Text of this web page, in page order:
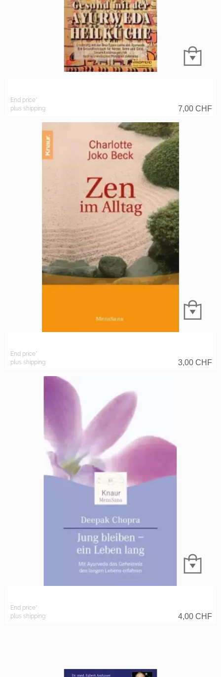
End price*
plus shipping
7,00 CHF
End price*
plus shipping
3,00 CHF
End price*
plus shipping
4,00 CHF